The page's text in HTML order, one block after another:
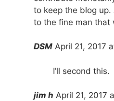
to keep the blog
to the fine man that
DSM April 21, 2017
I’ll second this.
jim h April 21, 2017